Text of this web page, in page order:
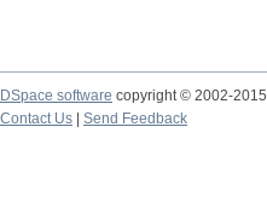
DSpace software copyright © 2002-2015
Contact Us
Send Feedback